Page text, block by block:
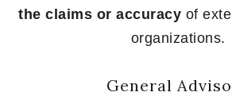
the claims or accuracy of
organizations.
General